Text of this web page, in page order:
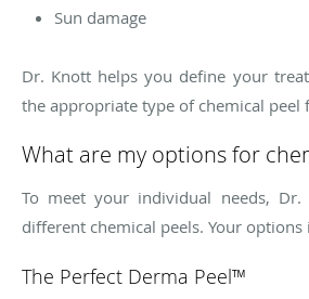
Sun damage
Dr. Knott helps you define your
the appropriate type of chemical peel
What are my options for
To meet your individual needs, Dr.
different chemical peels. Your options
The Perfect Derma Peel™